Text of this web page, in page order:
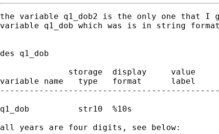
the variable q1_dob2 is the only one that I
variable q1_dob which was is in string
des q1_dob
              storage  display     value
variable name   type   format      label
q1_dob          str10  %10s
all years are four digits, see below: